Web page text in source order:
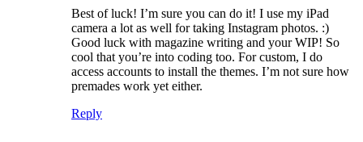
Best of luck! I’m sure you can do it! I use my iPad
camera a lot as well for taking Instagram photos. :)
Good luck with magazine writing and your WIP! So
cool that you’re into coding too. For custom, I do
access accounts to install the themes. I’m not sure how
premades work yet either.
Reply